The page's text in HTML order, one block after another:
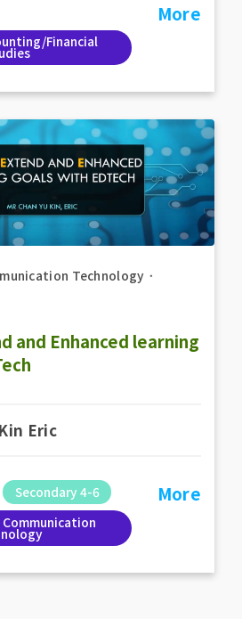
Financial
More
Technology ．
and Enhanced learning
Eric
Secondary 4-6
More